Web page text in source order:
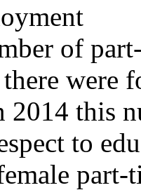
of
were
2014 this
to
part-